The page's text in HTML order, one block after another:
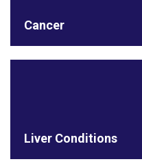
Cancer
Liver Conditions